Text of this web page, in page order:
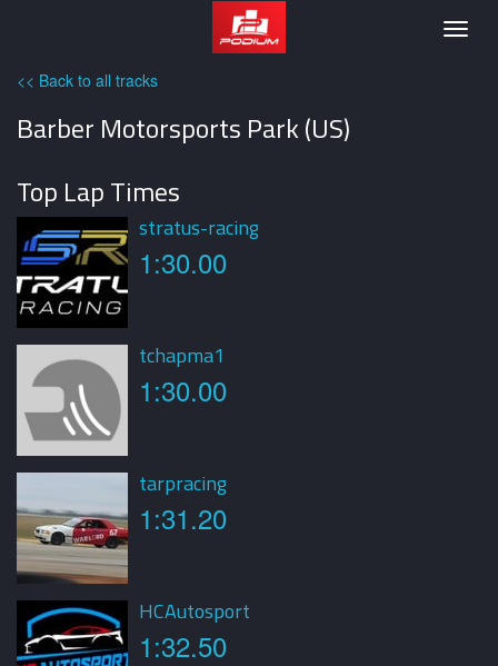
Podium
<< Back to all tracks
Barber Motorsports Park (US)
Top Lap Times
stratus-racing
1:30.00
tchapma1
1:30.00
tarpracing
1:31.20
HCAutosport
1:32.50